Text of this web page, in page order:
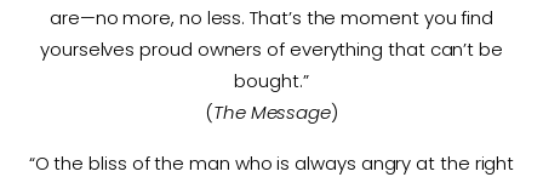
are—no more, no less. That’s the moment you find
yourselves proud owners of everything that can’t be
bought.”
(The Message)
“O the bliss of the man who is always angry at the right